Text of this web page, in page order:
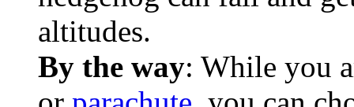
altitudes.
By the way: While you